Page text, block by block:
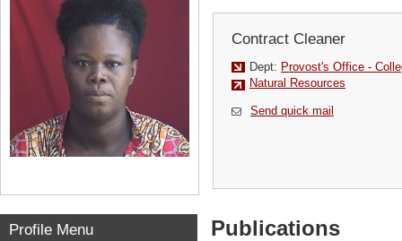
Contract Cleaner
Dept: Provost's Office -
Natural Resources
Send quick mail
Profile Menu Publications